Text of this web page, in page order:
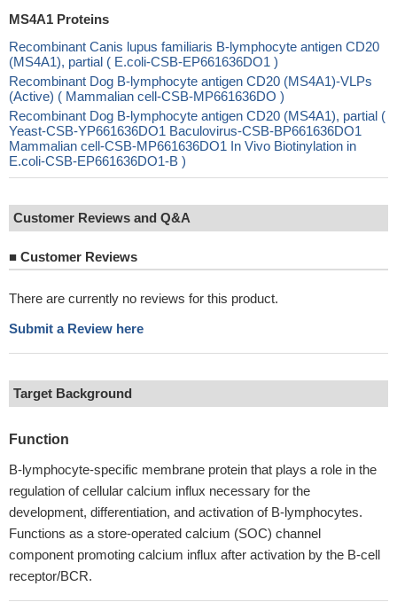
MS4A1 Proteins
Recombinant Canis lupus familiaris B-lymphocyte antigen CD20
(MS4A1), partial ( E.coli-CSB-EP661636DO1 )
Recombinant Dog B-lymphocyte antigen CD20 (MS4A1)-VLPs
(Active) ( Mammalian cell-CSB-MP661636DO )
Recombinant Dog B-lymphocyte antigen CD20 (MS4A1), partial (
Yeast-CSB-YP661636DO1 Baculovirus-CSB-BP661636DO1
Mammalian cell-CSB-MP661636DO1 In Vivo Biotinylation in
E.coli-CSB-EP661636DO1-B )
Customer Reviews and Q&A
■ Customer Reviews
There are currently no reviews for this product.
Submit a Review here
Target Background
Function
B-lymphocyte-specific membrane protein that plays a role in the
regulation of cellular calcium influx necessary for the
development, differentiation, and activation of B-lymphocytes.
Functions as a store-operated calcium (SOC) channel
component promoting calcium influx after activation by the B-cell
receptor/BCR.